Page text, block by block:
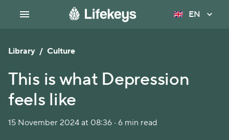
EN
Library / Culture
This is what Depression
feels like
15 November 2024 at 08:36 · 6 min read